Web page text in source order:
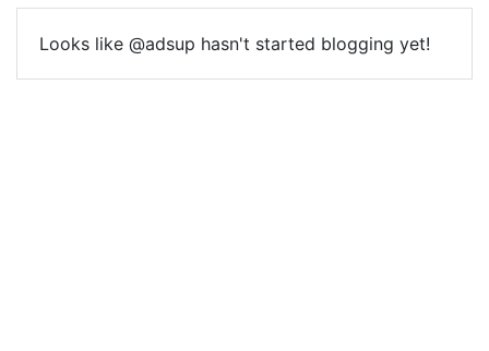
Looks like @adsup hasn't started blogging yet!